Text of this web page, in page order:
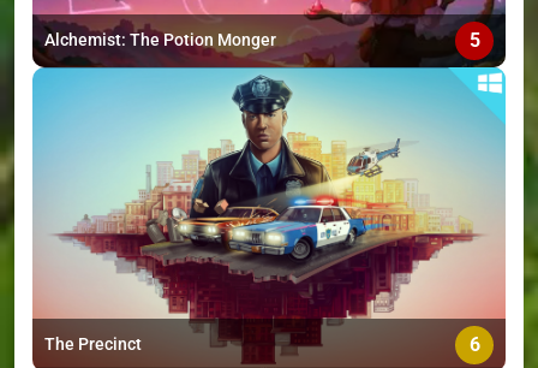
Alchemist: The Potion Monger 5
The Precinct 6